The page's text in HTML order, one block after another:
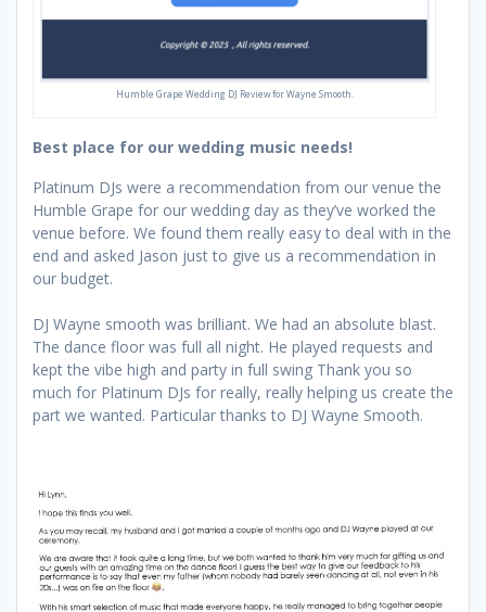
Humble Grape Wedding DJ Review for Wayne Smooth.
Best place for our wedding music needs!
Platinum DJs were a recommendation from our venue the
Humble Grape for our wedding day as they’ve worked the
venue before. We found them really easy to deal with in the
end and asked Jason just to give us a recommendation in
our budget.
DJ Wayne smooth was brilliant. We had an absolute blast.
The dance floor was full all night. He played requests and
kept the vibe high and party in full swing Thank you so
much for Platinum DJs for really, really helping us create the
part we wanted. Particular thanks to DJ Wayne Smooth.